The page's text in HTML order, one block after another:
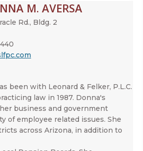
M. AVERSA
Rd., Bldg. 2
been with Leonard & Felker, P.L.C.
law in 1987. Donna's
business and government
of employee related issues. She
across Arizona, in addition to